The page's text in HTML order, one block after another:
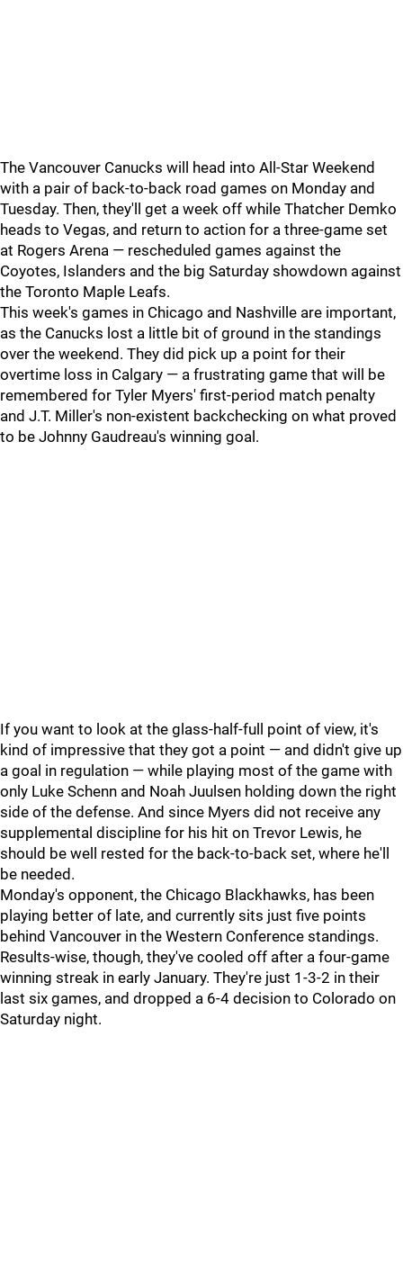
The Vancouver Canucks will head into All-Star Weekend
with a pair of back-to-back road games on Monday and
Tuesday. Then, they'll get a week off while Thatcher Demko
heads to Vegas, and return to action for a three-game set
at Rogers Arena — rescheduled games against the
Coyotes, Islanders and the big Saturday showdown against
the Toronto Maple Leafs.
This week's games in Chicago and Nashville are important,
as the Canucks lost a little bit of ground in the standings
over the weekend. They did pick up a point for their
overtime loss in Calgary — a frustrating game that will be
remembered for Tyler Myers' first-period match penalty
and J.T. Miller's non-existent backchecking on what proved
to be Johnny Gaudreau's winning goal.
If you want to look at the glass-half-full point of view, it's
kind of impressive that they got a point — and didn't give up
a goal in regulation — while playing most of the game with
only Luke Schenn and Noah Juulsen holding down the right
side of the defense. And since Myers did not receive any
supplemental discipline for his hit on Trevor Lewis, he
should be well rested for the back-to-back set, where he'll
be needed.
Monday's opponent, the Chicago Blackhawks, has been
playing better of late, and currently sits just five points
behind Vancouver in the Western Conference standings.
Results-wise, though, they've cooled off after a four-game
winning streak in early January. They're just 1-3-2 in their
last six games, and dropped a 6-4 decision to Colorado on
Saturday night.